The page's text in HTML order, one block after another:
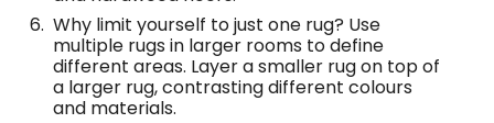
Why limit yourself to just one rug? Use
multiple rugs in larger rooms to define
different areas. Layer a smaller rug on top of
a larger rug, contrasting different colours
and materials.